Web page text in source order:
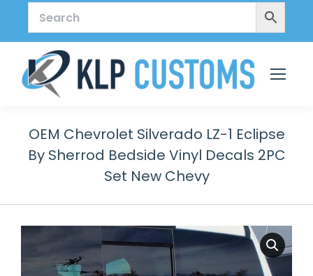
OEM Chevrolet Silverado LZ-1 Eclipse
By Sherrod Bedside Vinyl Decals 2PC
Set New Chevy